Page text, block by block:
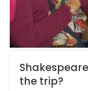
the trip?